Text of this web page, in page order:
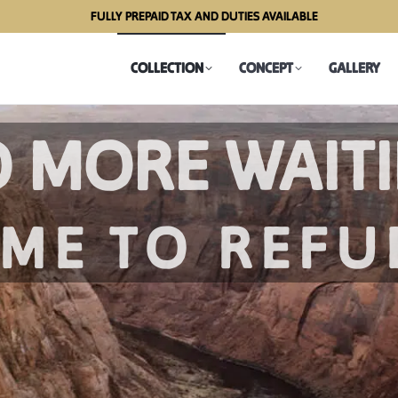
FULLY PREPAID TAX AND DUTIES AVAILABLE
COLLECTION CONCEPT GALLERY
BAR CABINET
COLLECTION CONCEPT GALLERY